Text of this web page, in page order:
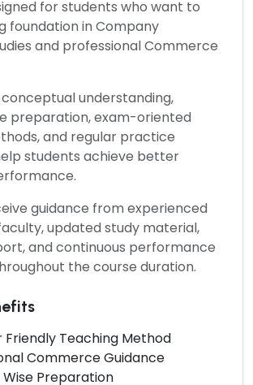
for students who want to
foundation in Company
and professional Commerce
understanding,
preparation, exam-oriented
and regular practice
students achieve better
guidance from experienced
updated study material,
and continuous performance
the course duration.
Friendly Teaching Method
Commerce Guidance
Preparation